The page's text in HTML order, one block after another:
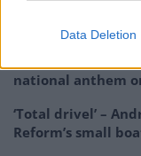
Data Deletion
national anthem
‘Total drivel’ –
Reform’s small